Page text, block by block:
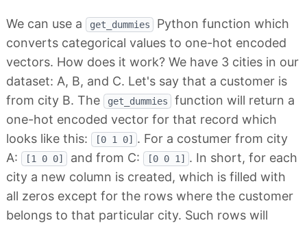
We can use a get_dummies
Python function which
converts categorical values to one-hot encoded
vectors. How does it work? We have 3 cities in our
dataset: A, B, and C. Let's say that a customer is
from city B. The
get_dummies
function will return a
one-hot encoded vector for that record which
looks like this:
[0 1 0]
. For a costumer from city
A:
[1 0 0] and from C: [0 0 1]
. In short, for each
city a new column is created, which is filled with
all zeros except for the rows where the customer
belongs to that particular city. Such rows will